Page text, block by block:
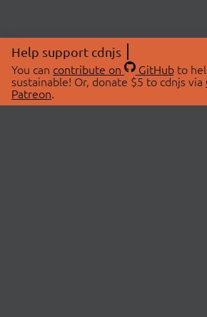
Help support cdnjs
You can contribute on GitHubto
sustainable! Or, donate $5 to cdnjs via
Patreon.